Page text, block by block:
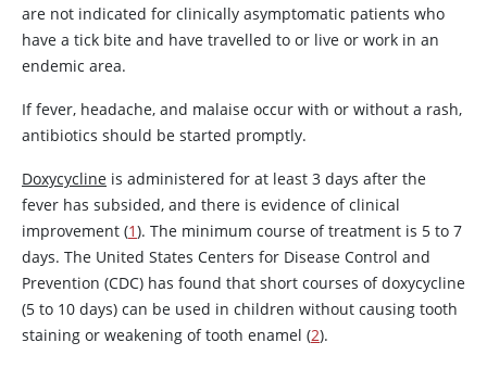
are not indicated for clinically asymptomatic patients who
have a tick bite and have travelled to or live or work in an
endemic area.
If fever, headache, and malaise occur with or without a rash,
antibiotics should be started promptly.
Doxycycline is administered for at least 3 days after the
fever has subsided, and there is evidence of clinical
improvement (1). The minimum course of treatment is 5 to 7
days. The United States Centers for Disease Control and
Prevention (CDC) has found that short courses ofdoxycycline
(5 to 10 days) can be used in children without causing tooth
staining or weakening of tooth enamel (2).